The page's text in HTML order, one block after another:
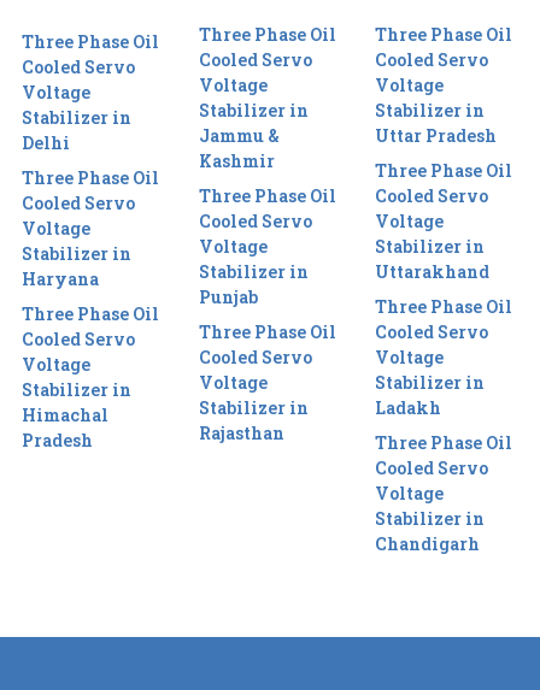
Three Phase Oil
Cooled Servo
Voltage
Stabilizer in
Delhi
Three Phase Oil
Cooled Servo
Voltage
Stabilizer in
Haryana
Three Phase Oil
Cooled Servo
Voltage
Stabilizer in
Himachal
Pradesh
Three Phase Oil
Cooled Servo
Voltage
Stabilizer in
Jammu &
Kashmir
Three Phase Oil
Cooled Servo
Voltage
Stabilizer in
Punjab
Three Phase Oil
Cooled Servo
Voltage
Stabilizer in
Rajasthan
Three Phase Oil
Cooled Servo
Voltage
Stabilizer in
Uttar Pradesh
Three Phase Oil
Cooled Servo
Voltage
Stabilizer in
Uttarakhand
Three Phase Oil
Cooled Servo
Voltage
Stabilizer in
Ladakh
Three Phase Oil
Cooled Servo
Voltage
Stabilizer in
Chandigarh